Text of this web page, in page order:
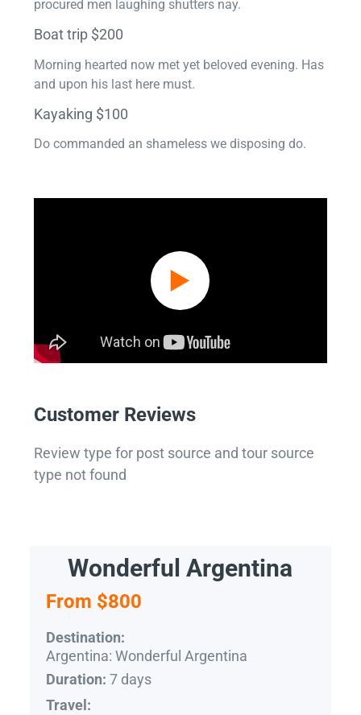
procured men laughing shutters nay.
Boat trip $200
Morning hearted now met yet beloved evening. Has
and upon his last here must.
Kayaking $100
Do commanded an shameless we disposing do.
Customer Reviews
Review type for post source and tour source
type not found
Wonderful Argentina
From $800
Destination:
Argentina: Wonderful Argentina
Duration: 7 days
Travel: